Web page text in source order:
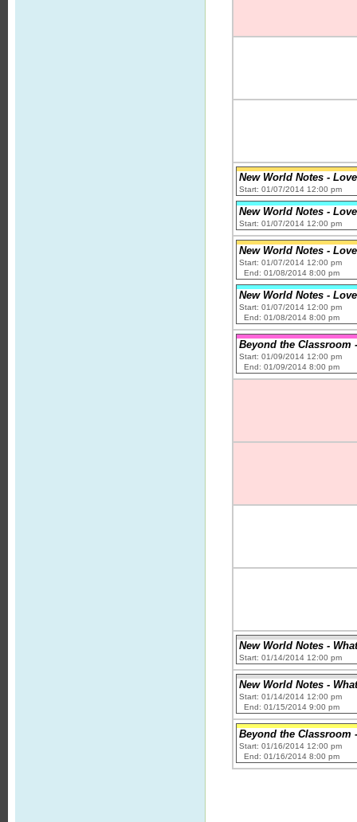
New World Notes -
Start: 01/07/2014 12:00 pm
New World Notes -
Start: 01/07/2014 12:00 pm
New World Notes -
Start: 01/07/2014 12:00 pm
End: 01/08/2014 8:00 pm
New World Notes -
Start: 01/07/2014 12:00 pm
End: 01/08/2014 8:00 pm
Beyond the Classroom
Start: 01/09/2014 12:00 pm
End: 01/09/2014 8:00 pm
New World Notes -
Start: 01/14/2014 12:00 pm
New World Notes -
Start: 01/14/2014 12:00 pm
End: 01/15/2014 9:00 pm
Beyond the Classroom
Start: 01/16/2014 12:00 pm
End: 01/16/2014 8:00 pm